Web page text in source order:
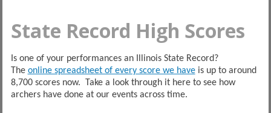
State Record High Scores
Is one of your performances an Illinois State Record?
The online spreadsheet of every score we haveis up to around
8,700 scores now. Take a look through it here to see how
archers have done at our events across time.